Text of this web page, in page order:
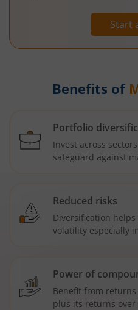
Start
Benefits of
Portfolio
Invest across
safeguard against
Reduced risks
Diversification
volatility especially
Power of
Benefit from
plus its returns over